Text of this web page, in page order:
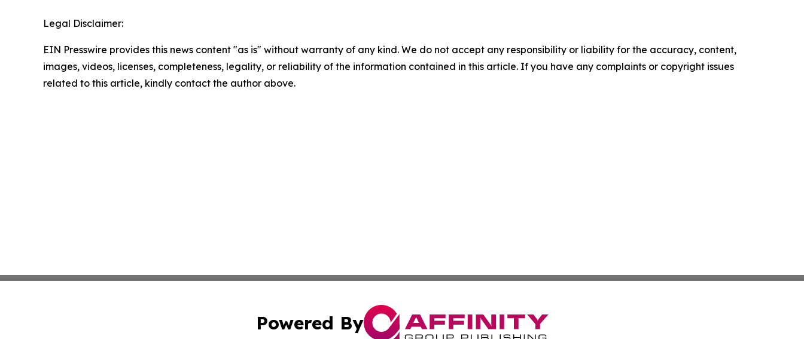
Legal Disclaimer:
EIN Presswire provides this news content "as is" without warranty of any kind. We do not accept any responsibility or liability for the accuracy, content,
images, videos, licenses, completeness, legality, or reliability of the information contained in this article. If you have any complaints or copyright issues
related to this article, kindly contact the author above.
Powered By